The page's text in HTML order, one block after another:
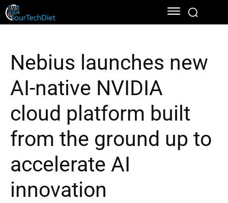
Nebius launches new
AI-native NVIDIA
cloud platform built
from the ground up to
accelerate AI
innovation